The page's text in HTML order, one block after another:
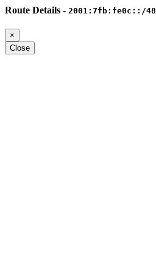
Route Details - 2001:7fb:fe0c::/48
×
Close